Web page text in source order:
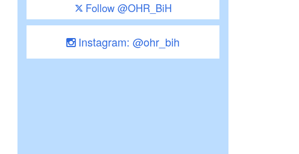
Follow @OHR_BiH
Instagram: @ohr_bih